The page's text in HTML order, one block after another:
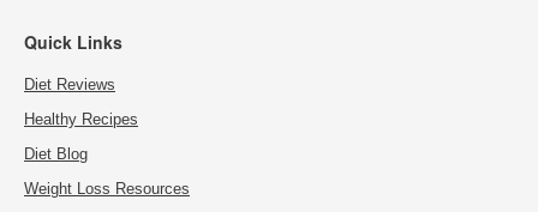
Quick Links
Diet Reviews
Healthy Recipes
Diet Blog
Weight Loss Resources